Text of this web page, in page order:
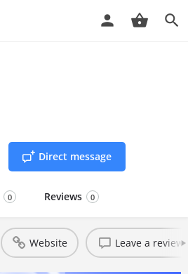
Direct message
0 Reviews 0
Website Leave a review